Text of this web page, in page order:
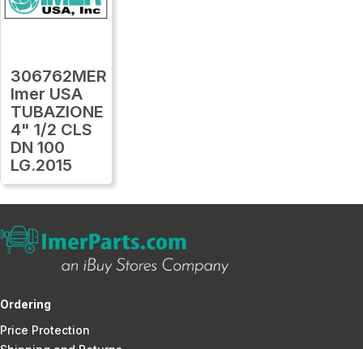
306762MER
Imer USA
TUBAZIONE
4" 1/2 CLS
DN 100
LG.2015
Ordering
Price Protection